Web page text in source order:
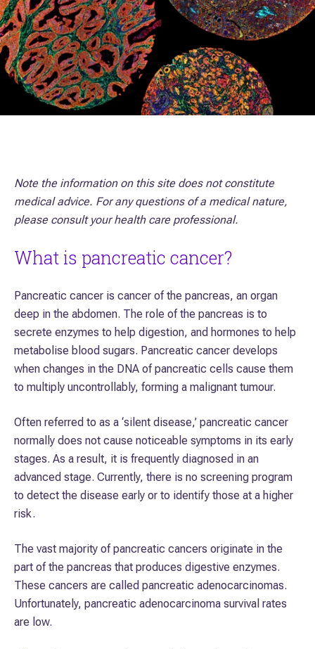
Note the information on this site does not constitute
medical advice. For any questions of a medical nature,
please consult your health care professional.
What is pancreatic cancer?
Pancreatic cancer is cancer of the pancreas, an organ
deep in the abdomen. The role of the pancreas is to
secrete enzymes to help digestion, and hormones to help
metabolise blood sugars. Pancreatic cancer develops
when changes in the DNA of pancreatic cells cause them
to multiply uncontrollably, forming a malignant tumour.
Often referred to as a ‘silent disease,’ pancreatic cancer
normally does not cause noticeable symptoms in its early
stages. As a result, it is frequently diagnosed in an
advanced stage. Currently, there is no screening program
to detect the disease early or to identify those at a higher
risk.
The vast majority of pancreatic cancers originate in the
part of the pancreas that produces digestive enzymes.
These cancers are called pancreatic adenocarcinomas.
Unfortunately, pancreatic adenocarcinoma survival rates
are low.